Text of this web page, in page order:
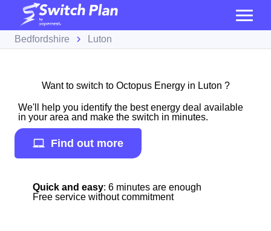
Bedfordshire Luton
Want to switch to Octopus Energy in Luton ?
We'll help you identify the best energy deal available
in your area and make the switch in minutes.
Find out more
Quick and easy: 6 minutes are enough
Free service without commitment